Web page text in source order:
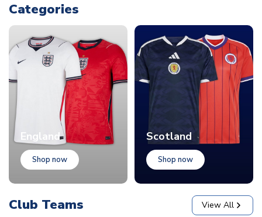
Categories
England
Shop now
Scotland
Shop now
Club Teams View All